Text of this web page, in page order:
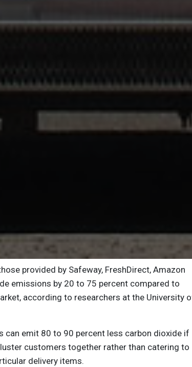
provided by Safeway, FreshDirect, Amazon
emissions by 20 to 75 percent compared to
according to researchers at the University
can emit 80 to 90 percent less carbon dioxide if
customers together rather than catering to
delivery items.